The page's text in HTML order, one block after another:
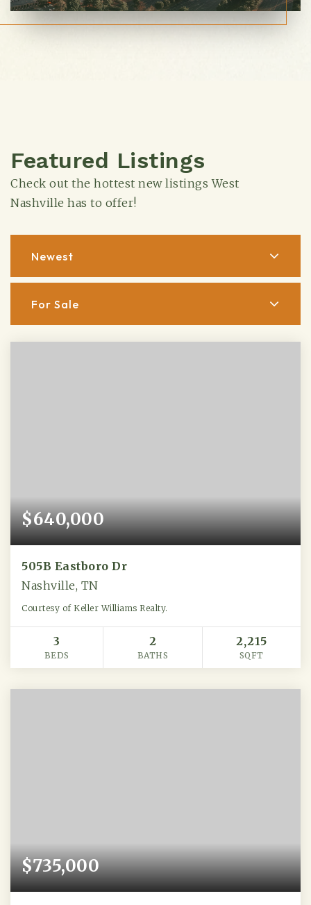
Featured Listings
Check out the hottest new listings West
Nashville has to offer!
Newest
For Sale
$640,000
505B Eastboro Dr
Nashville, TN
Courtesy of Keller Williams Realty.
3
BEDS
2
BATHS
2,215
SQFT
$735,000